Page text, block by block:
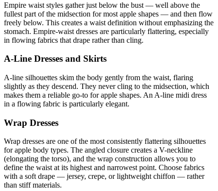
Empire waist styles gather just below the bust — well above the
fullest part of the midsection for most apple shapes — and then flow
freely below. This creates a waist definition without emphasizing the
stomach. Empire-waist dresses are particularly flattering, especially
in flowing fabrics that drape rather than cling.
A-Line Dresses and Skirts
A-line silhouettes skim the body gently from the waist, flaring
slightly as they descend. They never cling to the midsection, which
makes them a reliable go-to for apple shapes. An A-line midi dress
in a flowing fabric is particularly elegant.
Wrap Dresses
Wrap dresses are one of the most consistently flattering silhouettes
for apple body types. The angled closure creates a V-neckline
(elongating the torso), and the wrap construction allows you to
define the waist at its highest and narrowest point. Choose fabrics
with a soft drape — jersey, crepe, or lightweight chiffon — rather
than stiff materials.